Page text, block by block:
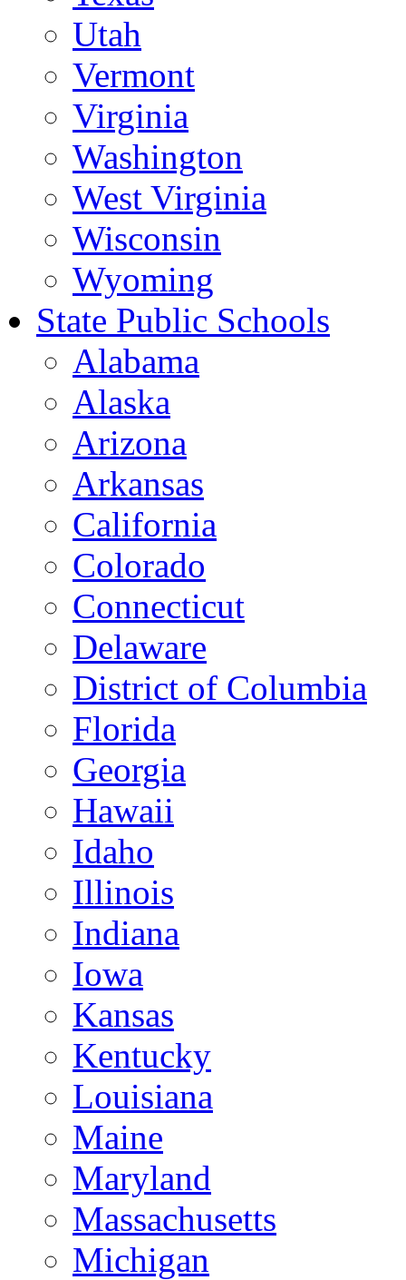
Utah
Vermont
Virginia
Washington
West Virginia
Wisconsin
Wyoming
State Public Schools
Alabama
Alaska
Arizona
Arkansas
California
Colorado
Connecticut
Delaware
District of Columbia
Florida
Georgia
Hawaii
Idaho
Illinois
Indiana
Iowa
Kansas
Kentucky
Louisiana
Maine
Maryland
Massachusetts
Michigan